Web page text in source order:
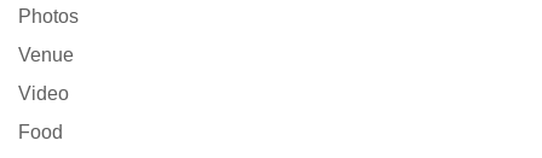
Photos
Venue
Video
Food